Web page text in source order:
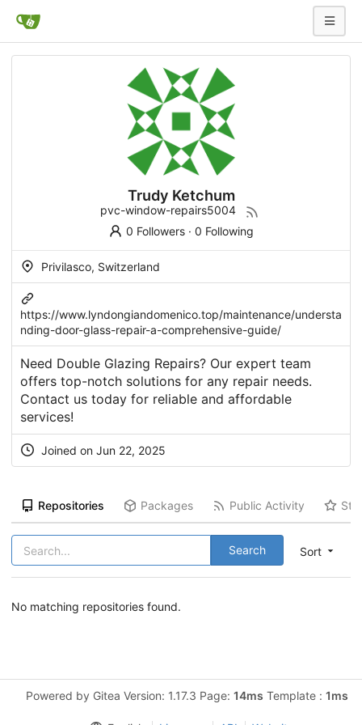
Trudy Ketchum
pvc-window-repairs5004
0 Followers· 0 Following
Privilasco, Switzerland
https://www.lyndongiandomenico.top/maintenance/understa
nding-door-glass-repair-a-comprehensive-guide/
Need Double Glazing Repairs? Our expert team
offers top-notch solutions for any repair needs.
Contact us today for reliable and affordable
services!
Joined on Jun 22, 2025
Repositories Packages Public Activity
Sort
Search
No matching repositories found.
Powered by Gitea Version: 1.17.3 Page: 14ms Template : 1ms